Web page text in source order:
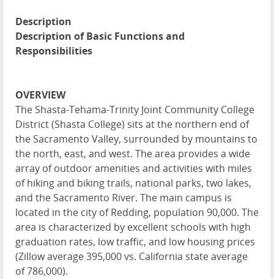
Description
Description of Basic Functions and
Responsibilities
OVERVIEW
The Shasta-Tehama-Trinity Joint Community College
District (Shasta College) sits at the northern end of
the Sacramento Valley, surrounded by mountains to
the north, east, and west. The area provides a wide
array of outdoor amenities and activities with miles
of hiking and biking trails, national parks, two lakes,
and the Sacramento River. The main campus is
located in the city of Redding, population 90,000. The
area is characterized by excellent schools with high
graduation rates, low traffic, and low housing prices
(Zillow average 395,000 vs. California state average
of 786,000).